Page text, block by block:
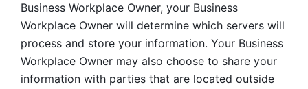
Business Workplace Owner, your Business
Workplace Owner will determine which servers will
process and store your information. Your Business
Workplace Owner may also choose to share your
information with parties that are located outside